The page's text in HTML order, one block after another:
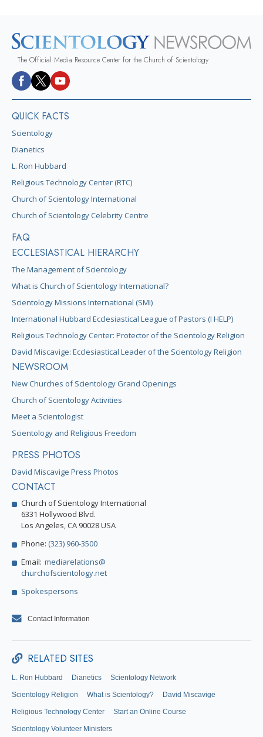
The Official Media Resource Center for the Church of Scientology
QUICK FACTS
Scientology
Dianetics
L. Ron Hubbard
Religious Technology Center (RTC)
Church of Scientology International
Church of Scientology Celebrity Centre
FAQ
ECCLESIASTICAL HIERARCHY
The Management of Scientology
What is Church of Scientology International?
Scientology Missions International (SMI)
International Hubbard Ecclesiastical League of Pastors (I HELP)
Religious Technology Center: Protector of the Scientology Religion
David Miscavige: Ecclesiastical Leader of the Scientology Religion
NEWSROOM
New Churches of Scientology Grand Openings
Church of Scientology Activities
Meet a Scientologist
Scientology and Religious Freedom
PRESS PHOTOS
David Miscavige Press Photos
CONTACT
Church of Scientology International
6331 Hollywood Blvd.
Los Angeles, CA 90028 USA
Phone: (323) 960-3500
Email: mediarelations@
churchofscientology.net
Spokespersons
Contact Information
RELATED SITES
L. Ron Hubbard Dianetics Scientology Network
Scientology Religion What is Scientology? David Miscavige
Religious Technology Center Start an Online Course
Scientology Volunteer Ministers